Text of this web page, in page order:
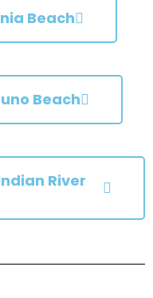
Beach
Beach
River